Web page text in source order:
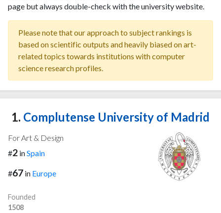
page but always double-check with the university website.
Please note that our approach to subject rankings is
based on scientific outputs and heavily biased on art-
related topics towards institutions with computer
science research profiles.
1. Complutense University of Madrid
For Art & Design
#2 inSpain
#67 in Europe
Founded
1508